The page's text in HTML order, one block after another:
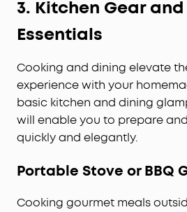
3. Kitchen Gear
Essentials
Cooking and dining elevate
experience with your
basic kitchen and dining
will enable you to prepare
quickly and elegantly.
Portable Stove or BBQ
Cooking gourmet meals